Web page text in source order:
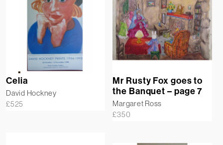
Celia
David Hockney
£525
Mr Rusty Fox goes to
the Banquet – page 7
Margaret Ross
£350